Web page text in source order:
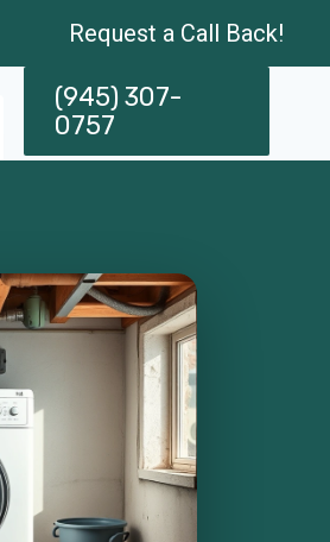
Request a Call Back!
(945) 307-
0757